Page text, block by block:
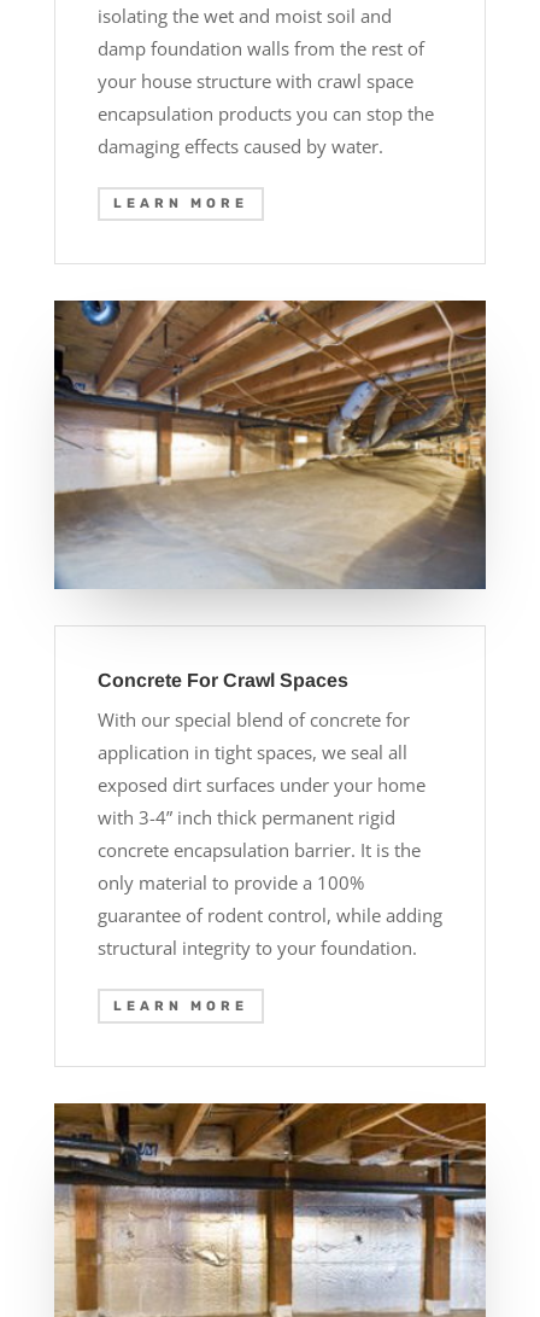
isolating the wet and moist soil and
damp foundation walls from the rest of
your house structure with crawl space
encapsulation products you can stop the
damaging effects caused by water.
LEARN MORE
Concrete For Crawl Spaces
With our special blend of concrete for
application in tight spaces, we seal all
exposed dirt surfaces under your home
with 3-4” inch thick permanent rigid
concrete encapsulation barrier. It is the
only material to provide a 100%
guarantee of rodent control, while adding
structural integrity to your foundation.
LEARN MORE